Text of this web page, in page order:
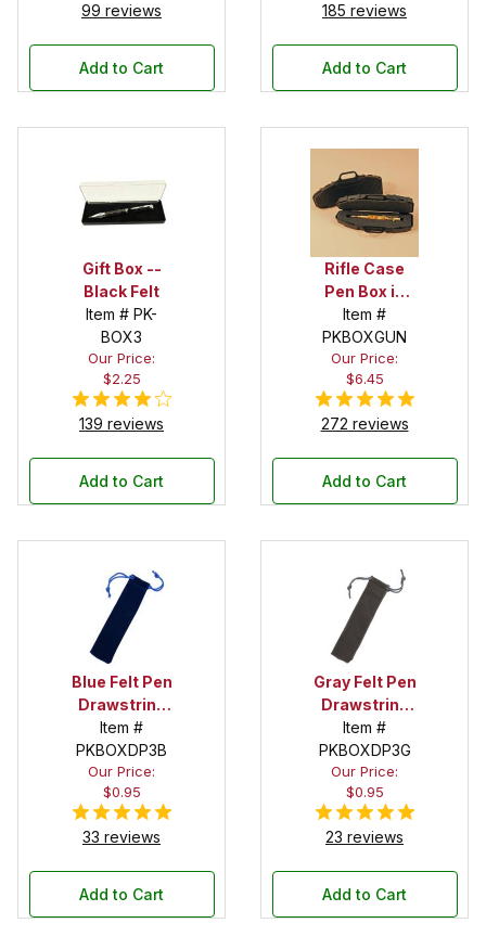
99 reviews
Add to Cart
185 reviews
Add to Cart
Gift Box --
Black Felt
Item # PK-
BOX3
Our Price:
$2.25
139 reviews
Add to Cart
Rifle Case
Pen Box in
Black
Item #
PKBOXGUN
Our Price:
$6.45
272 reviews
Add to Cart
Blue Felt Pen
Drawstring
Pouch
Item #
PKBOXDP3B
Our Price:
$0.95
33 reviews
Add to Cart
Gray Felt Pen
Drawstring
Pouch
Item #
PKBOXDP3G
Our Price:
$0.95
23 reviews
Add to Cart